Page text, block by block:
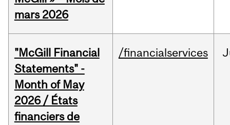
mars 2026
"McGill Financial
Statements" -
Month of May
2026 / États
financiers de
/financialservices